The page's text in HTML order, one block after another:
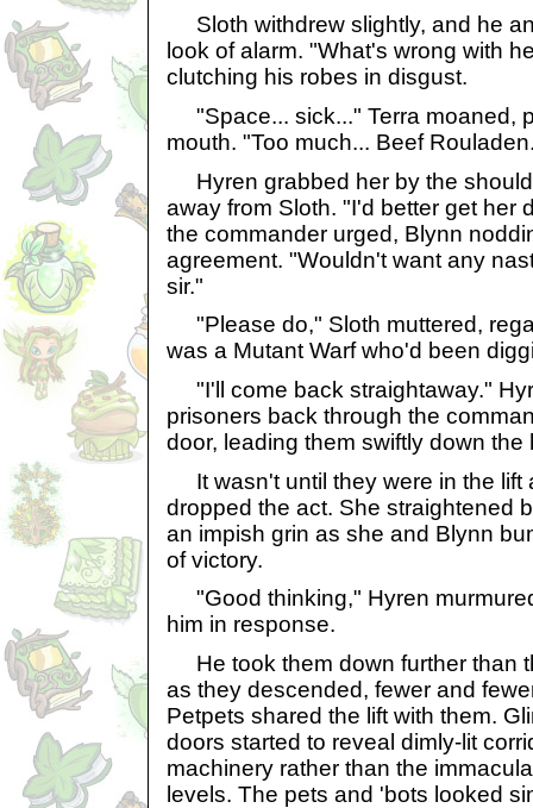
Sloth withdrew slightly, and he
look of alarm. "What's wrong with
clutching his robes in disgust.
"Space... sick..." Terra moaned,
mouth. "Too much... Beef
Hyren grabbed her by the
away from Sloth. "I'd better get her
the commander urged, Blynn
agreement. "Wouldn't want any
sir."
"Please do," Sloth muttered,
was a Mutant Warf who'd been
"I'll come back straightaway."
prisoners back through the
door, leading them swiftly down the
It wasn't until they were in the lift
dropped the act. She straightened
an impish grin as she and Blynn
of victory.
"Good thinking," Hyren
him in response.
He took them down further than
as they descended, fewer and
Petpets shared the lift with them.
doors started to reveal dimly-lit
machinery rather than the
levels. The pets and 'bots looked